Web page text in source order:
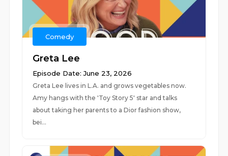
Comedy
Greta Lee
Episode Date: June 23, 2026
Greta Lee lives in L.A. and grows vegetables now.
Amy hangs with the 'Toy Story 5' star and talks
about taking her parents to a Dior fashion show,
bei...